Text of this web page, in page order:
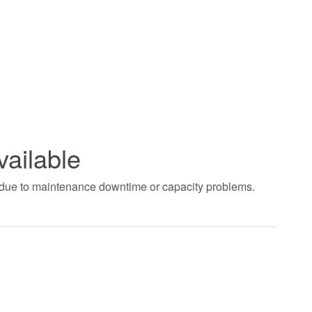
to maintenance downtime or capacity problems.